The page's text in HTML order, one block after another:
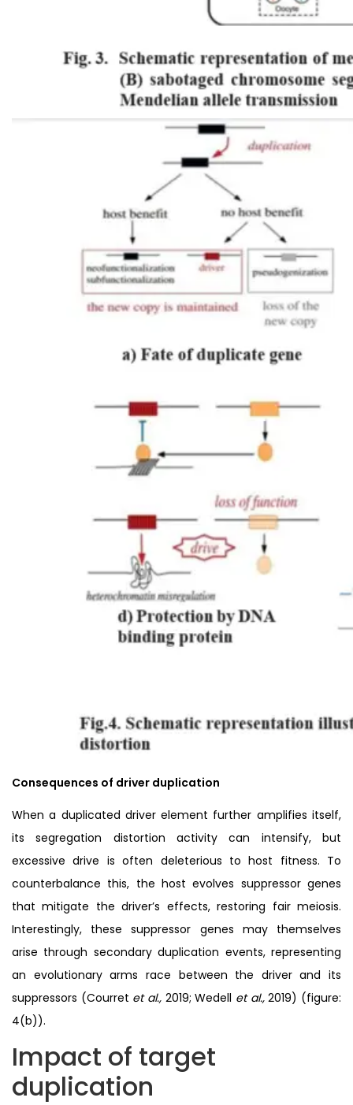
Consequences of driver duplication
When a duplicated driver element further amplifies itself,
its segregation distortion activity can intensify, but
excessive drive is often deleterious to host fitness. To
counterbalance this, the host evolves suppressor genes
that mitigate the driver’s effects, restoring fair meiosis.
Interestingly, these suppressor genes may themselves
arise through secondary duplication events, representing
an evolutionary arms race between the driver and its
suppressors (Courret et al., 2019; Wedell et al.,2019) (figure:
4(b)).
Impact of target
duplication